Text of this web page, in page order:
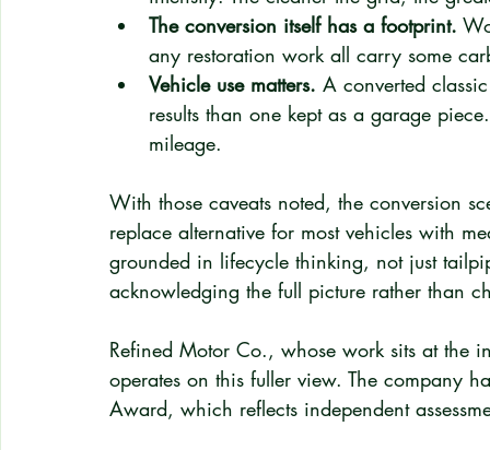
The conversion itself has a footprint.
any restoration work all carry some
Vehicle use matters. A converted
results than one kept as a garage
mileage.
With those caveats noted, the conversion
replace alternative for most vehicles with
grounded in lifecycle thinking, not just
acknowledging the full picture rather than
Refined Motor Co., whose work sits at the
operates on this fuller view. The company
Award, which reflects independent